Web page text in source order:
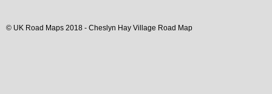
© UK Road Maps 2018 - Cheslyn Hay Village Road Map